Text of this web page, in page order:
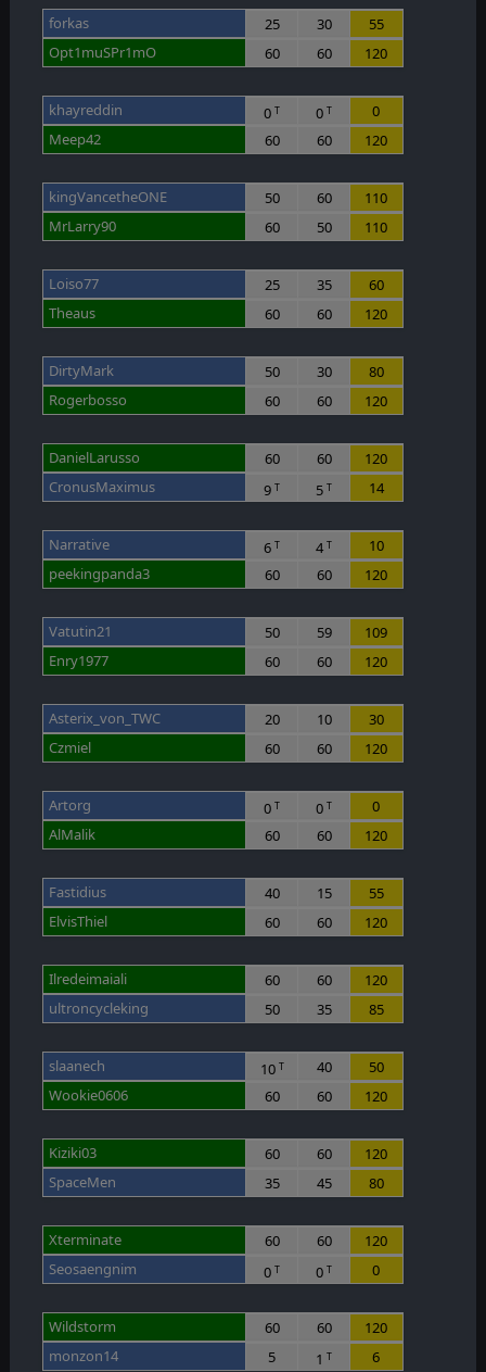
forkas 25 30
55
Opt1muSPr1mO
60 60 120
khayreddin 0T 0T
0
Meep42
60 60 120
kingVancetheONE 50 60
110
MrLarry90
60 50 110
Loiso77 25 35
60
Theaus
60 60 120
DirtyMark 50 30
80
Rogerbosso
60 60 120
DanielLarusso 60 60
120
CronusMaximus
9T 5T 14
Narrative 6T 4T
10
peekingpanda3
60 60 120
Vatutin21 50 59
109
Enry1977
60 60 120
Asterix_von_TWC 20 10
30
Czmiel
60 60 120
Artorg 0T 0T
0
AlMalik
60 60 120
Fastidius 40 15
55
ElvisThiel
60 60 120
Ilredeimaiali 60 60
120
ultroncycleking
50 35 85
slaanech 10 T 40
50
Wookie0606
60 60 120
Kiziki03 60 60
120
SpaceMen
35 45 80
Xterminate 60 60
120
Seosaengnim
0T 0T 0
Wildstorm 60 60
120
monzon14
5 1T 6